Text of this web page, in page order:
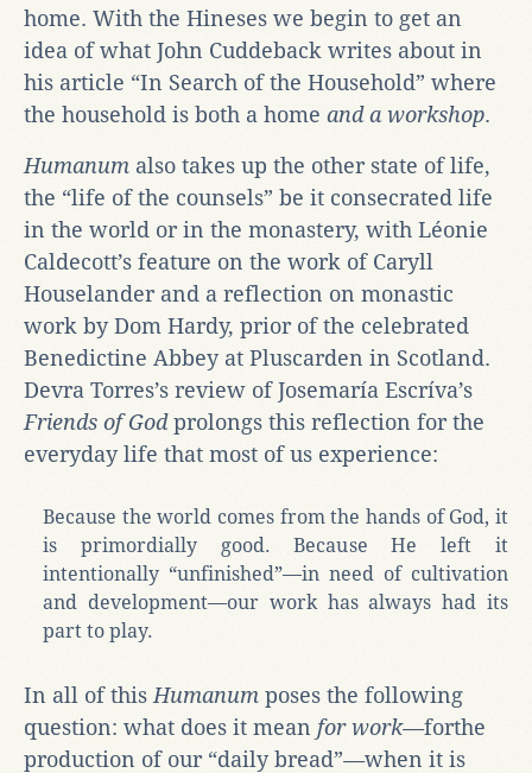
home. With the Hineses we begin to get an
idea of what John Cuddeback writes about in
his article “In Search of the Household” where
the household is both a home and a workshop.
Humanum also takes up the other state of life,
the “life of the counsels” be it consecrated life
in the world or in the monastery, with Léonie
Caldecott’s feature on the work of Caryll
Houselander and a reflection on monastic
work by Dom Hardy, prior of the celebrated
Benedictine Abbey at Pluscarden in Scotland.
Devra Torres’s review of Josemaría Escríva’s
Friends of Godprolongs this reflection for the
everyday life that most of us experience:
Because the world comes from the hands of God, it
is primordially good. Because He left it
intentionally “unfinished”—in need of cultivation
and development—our work has always had its
part to play.
In all of this Humanum poses the following
question: what does it mean for work—forthe
production of our “daily bread”—when it is